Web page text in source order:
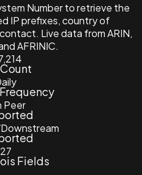
Number to retrieve the
IP prefixes, country of
Live data from ARIN,
AFRINIC.
Peer
27
Fields